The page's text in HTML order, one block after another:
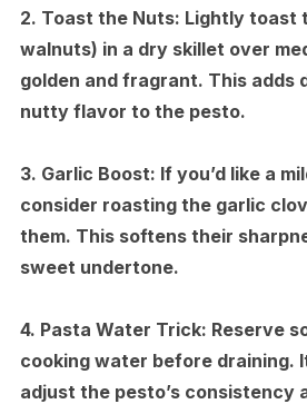
2. Toast the Nuts: Lightly toast
walnuts) in a dry skillet over
golden and fragrant. This adds
nutty flavor to the pesto.
3. Garlic Boost: If you’d like a
consider roasting the garlic
them. This softens their
sweet undertone.
4. Pasta Water Trick: Reserve
cooking water before draining.
adjust the pesto’s consistency